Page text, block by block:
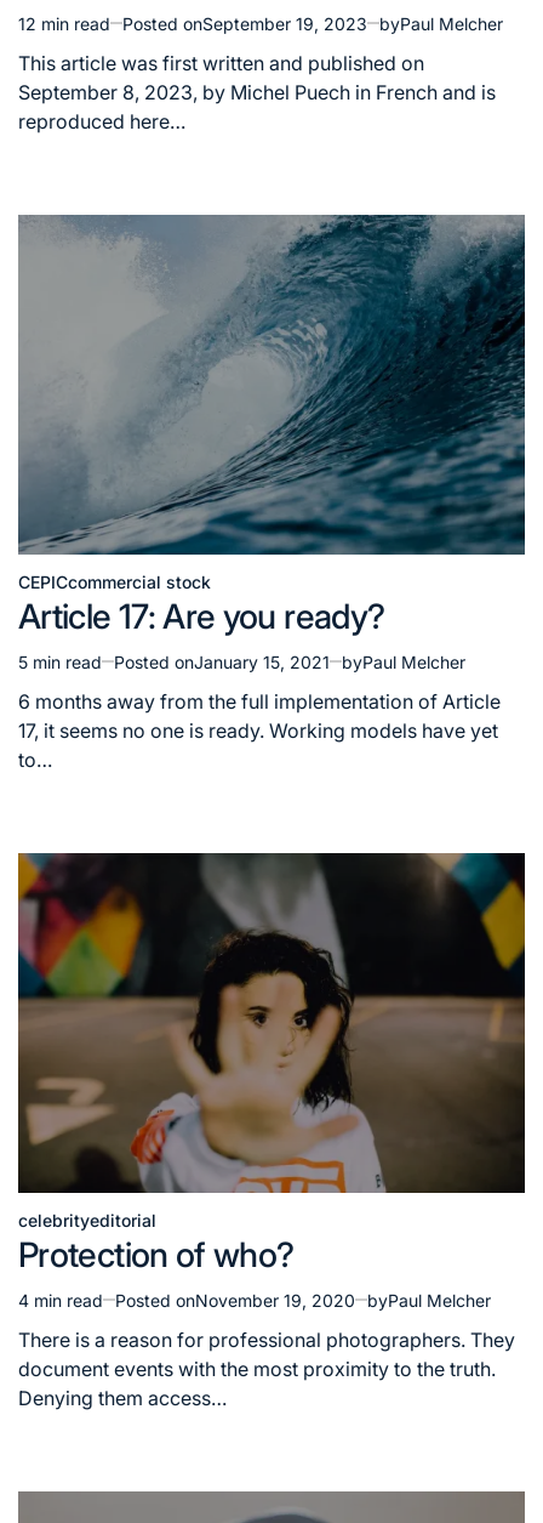
Estimated
read
time
12 min read Posted onSeptember 19, 2023 byPaul Melcher
This article was first written and published on
September 8, 2023, by Michel Puech in French and is
reproduced here…
Posted
in
CEPICcommercial stock
Article 17: Are you ready?
Estimated
read
time
5 min read Posted onJanuary 15, 2021 byPaul Melcher
6 months away from the full implementation of Article
17, it seems no one is ready. Working models have yet
to…
Posted
in
celebrityeditorial
Protection of who?
Estimated
read
time
4 min read Posted onNovember 19, 2020 byPaul Melcher
There is a reason for professional photographers. They
document events with the most proximity to the truth.
Denying them access…